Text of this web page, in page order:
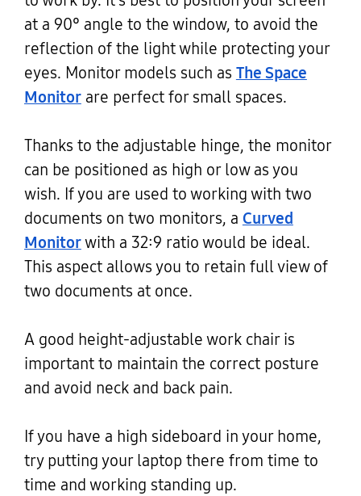
at a 90° angle to the window, to avoid the
reflection of the light while protecting your
eyes. Monitor models such as The Space
Monitorare perfect for small spaces.
Thanks to the adjustable hinge, the monitor
can be positioned as high or low as you
wish. If you are used to working with two
documents on two monitors, a Curved
Monitorwith a 32:9 ratio would be ideal.
This aspect allows you to retain full view of
two documents at once.
A good height-adjustable work chair is
important to maintain the correct posture
and avoid neck and back pain.
If you have a high sideboard in your home,
try putting your laptop there from time to
time and working standing up.